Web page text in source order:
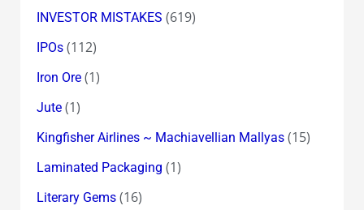
INVESTOR MISTAKES (619)
IPOs(112)
Iron Ore(1)
Jute(1)
Kingfisher Airlines ~ Machiavellian Mallyas(15)
Laminated Packaging (1)
Literary Gems(16)